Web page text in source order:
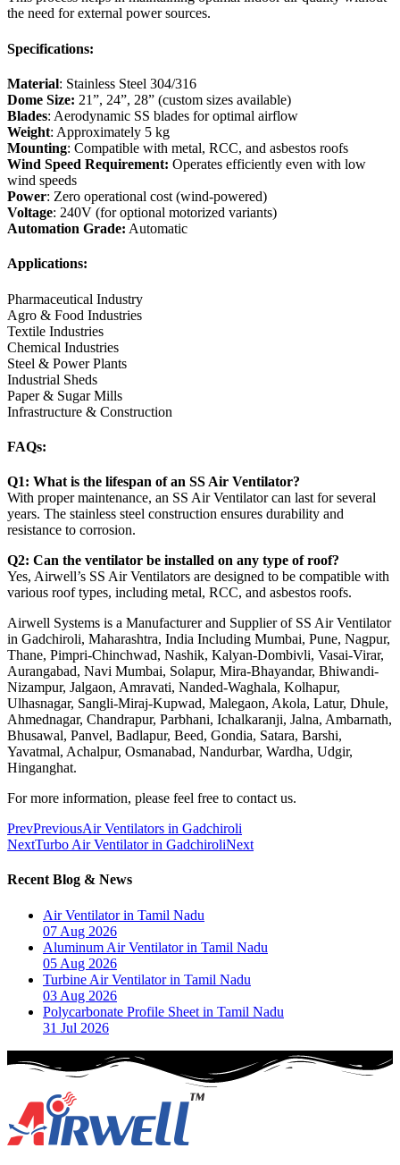
the need for external power sources.
Specifications:
Material: Stainless Steel 304/316
Dome Size: 21”, 24”, 28” (custom sizes available)
Blades: Aerodynamic SS blades for optimal airflow
Weight: Approximately 5 kg
Mounting: Compatible with metal, RCC, and asbestos roofs
Wind Speed Requirement: Operates efficiently even with low
wind speeds
Power: Zero operational cost (wind-powered)
Voltage: 240V (for optional motorized variants)
Automation Grade: Automatic
Applications:
Pharmaceutical Industry
Agro & Food Industries
Textile Industries
Chemical Industries
Steel & Power Plants
Industrial Sheds
Paper & Sugar Mills
Infrastructure & Construction
FAQs:
Q1: What is the lifespan of an SS Air Ventilator?
With proper maintenance, an SS Air Ventilator can last for several
years. The stainless steel construction ensures durability and
resistance to corrosion.
Q2: Can the ventilator be installed on any type of roof?
Yes, Airwell’s SS Air Ventilators are designed to be compatible with
various roof types, including metal, RCC, and asbestos roofs.
Airwell Systems is a Manufacturer and Supplier of SS Air Ventilator
in Gadchiroli, Maharashtra, India Including Mumbai, Pune, Nagpur,
Thane, Pimpri-Chinchwad, Nashik, Kalyan-Dombivli, Vasai-Virar,
Aurangabad, Navi Mumbai, Solapur, Mira-Bhayandar, Bhiwandi-
Nizampur, Jalgaon, Amravati, Nanded-Waghala, Kolhapur,
Ulhasnagar, Sangli-Miraj-Kupwad, Malegaon, Akola, Latur, Dhule,
Ahmednagar, Chandrapur, Parbhani, Ichalkaranji, Jalna, Ambarnath,
Bhusawal, Panvel, Badlapur, Beed, Gondia, Satara, Barshi,
Yavatmal, Achalpur, Osmanabad, Nandurbar, Wardha, Udgir,
Hinganghat.
For more information, please feel free to contact us.
PrevPreviousAir Ventilators in Gadchiroli
NextTurbo Air Ventilator in GadchiroliNext
Recent Blog & News
Air Ventilator in Tamil Nadu
07 Aug 2026
Aluminum Air Ventilator in Tamil Nadu
05 Aug 2026
Turbine Air Ventilator in Tamil Nadu
03 Aug 2026
Polycarbonate Profile Sheet in Tamil Nadu
31 Jul 2026